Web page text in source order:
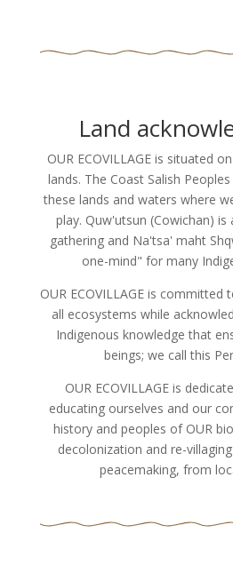
Land
OUR ECOVILLAGE is situated
lands. The Coast Salish
these lands and waters where
play. Quw'utsun (Cowichan)
gathering and Na'tsa' maht
one-mind" for many
OUR ECOVILLAGE is committed
all ecosystems while
Indigenous knowledge that
beings; we call this
OUR ECOVILLAGE is
educating ourselves and our
history and peoples of OUR
decolonization and re-
peacemaking, from